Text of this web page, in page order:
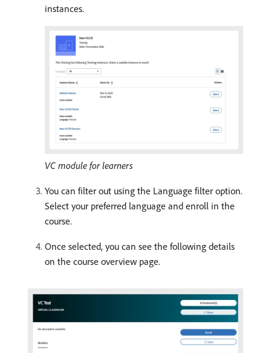
instances.
VC module for learners
You can filter out using the Language filter option.
Select your preferred language and enroll in the
course.
Once selected, you can see the following details
on the course overview page.